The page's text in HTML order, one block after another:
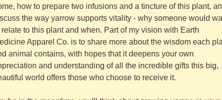
how to prepare two infusions and a tincture of this plant,
the way yarrow supports vitality - why someone would
relate to this plant and when. Part of my vision with Earth
Apparel Co. is to share more about the wisdom each
animal contains, with hopes that it deepens your own
and understanding of all the incredible gifts this big,
world offers those who choose to receive it.